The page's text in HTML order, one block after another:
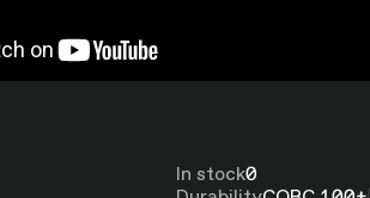
In stock0